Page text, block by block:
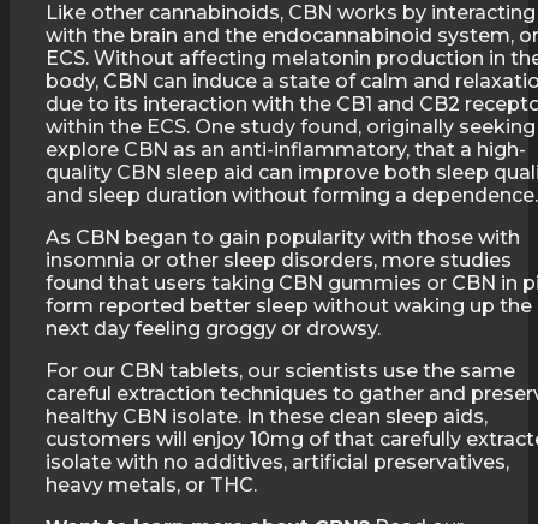
Like other cannabinoids, CBN works by interacting
with the brain and the endocannabinoid system, or
ECS. Without affecting melatonin production in
body, CBN can induce a state of calm and
due to its interaction with the CB1 and CB2
within the ECS. One study found, originally
explore CBN as an anti-inflammatory, that a high-
quality CBN sleep aid can improve both sleep
and sleep duration without forming a dependence.
As CBN began to gain popularity with those with
insomnia or other sleep disorders, more studies
found that users taking CBN gummies or CBN in
form reported better sleep without waking up the
next day feeling groggy or drowsy.
For our CBN tablets, our scientists use the same
careful extraction techniques to gather and
healthy CBN isolate. In these clean sleep aids,
customers will enjoy 10mg of that carefully
isolate with no additives, artificial preservatives,
heavy metals, or THC.